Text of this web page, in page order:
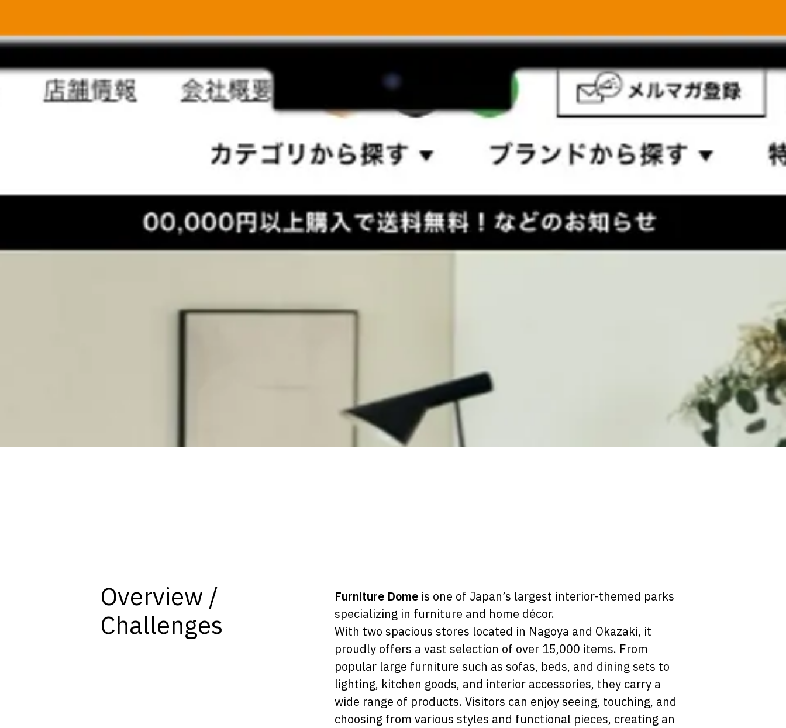
Overview /
Challenges
Furniture Dome is one of Japan’s largest interior-themed parks
specializing in furniture and home décor.
With two spacious stores located in Nagoya and Okazaki, it
proudly offers a vast selection of over 15,000 items. From
popular large furniture such as sofas, beds, and dining sets to
lighting, kitchen goods, and interior accessories, they carry a
wide range of products. Visitors can enjoy seeing, touching, and
choosing from various styles and functional pieces, creating an